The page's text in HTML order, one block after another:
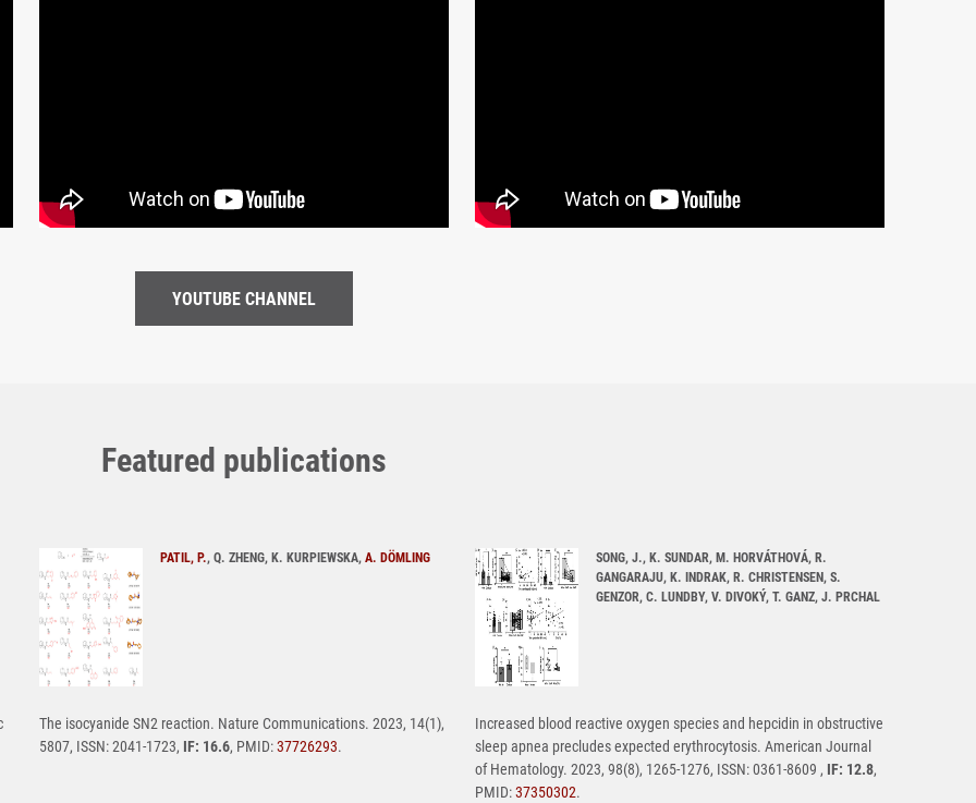
YOUTUBE CHANNEL
Featured publications
PATIL, P., Q. ZHENG, K. KURPIEWSKA, A. DÖMLING
The isocyanide SN2 reaction. Nature Communications. 2023, 14(1),
5807, ISSN: 2041-1723, IF: 16.6, PMID:37726293.
SONG, J., K. SUNDAR, M. HORVÁTHOVÁ, R.
GANGARAJU, K. INDRAK, R. CHRISTENSEN, S.
GENZOR, C. LUNDBY, V. DIVOKÝ, T. GANZ, J. PRCHAL
Increased blood reactive oxygen species and hepcidin in obstructive
sleep apnea precludes expected erythrocytosis. American Journal
of Hematology. 2023, 98(8), 1265-1276, ISSN: 0361-8609 , IF: 12.8,
PMID:37350302.